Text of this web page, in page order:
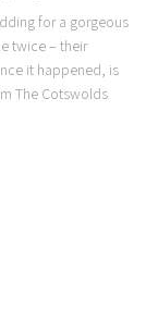
for a gorgeous
twice – their
it happened, is
The Cotswolds